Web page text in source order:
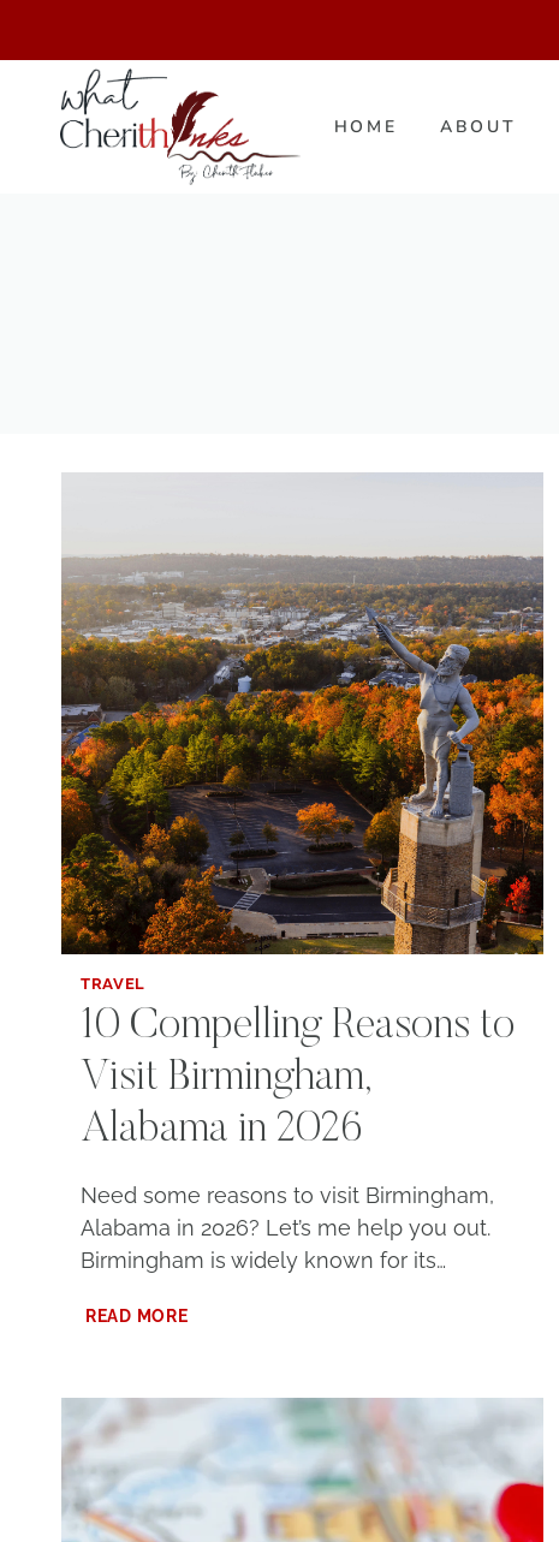
HOME ABOUT
TRAVEL
10 Compelling Reasons to
Visit Birmingham,
Alabama in 2026
Need some reasons to visit Birmingham,
Alabama in 2026? Let’s me help you out.
Birmingham is widely known for its…
READ MORE10
VISIT
BIRMINGHAM,